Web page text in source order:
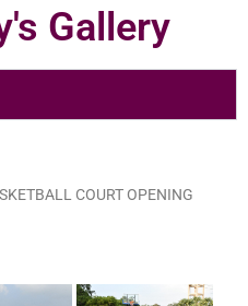
Gallery
COURT OPENING